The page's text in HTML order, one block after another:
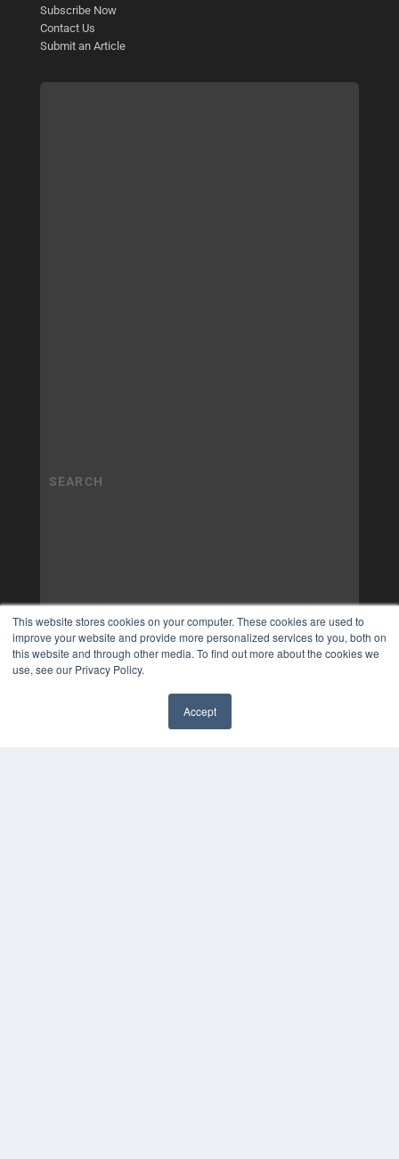
This website stores cookies on your computer. These cookies are used to
improve your website and provide more personalized services to you, both on
this website and through other media. To find out more about the cookies we
use, see our Privacy Policy.
Accept
Subscribe Now
Contact Us
Submit an Article